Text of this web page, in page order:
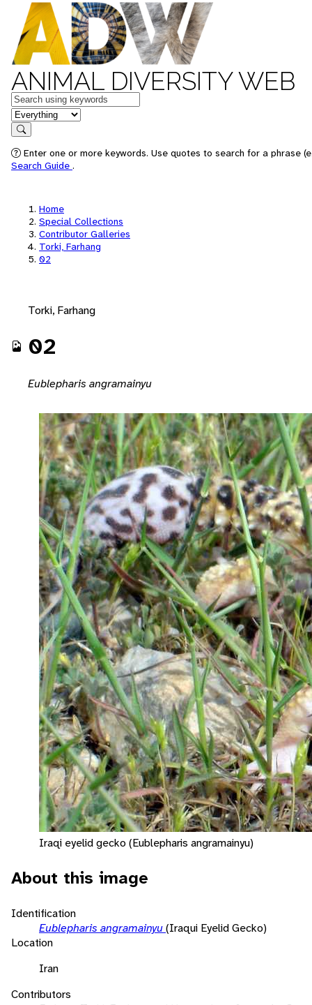
ANIMAL DIVERSITY WEB
Keywords
in feature
Search
Enter one or more keywords. Use quotes to search for a phrase
Search Guide .
Home
Special Collections
Contributor Galleries
Torki, Farhang
02
Torki, Farhang
02
Eublepharis angramainyu
Iraqi eyelid gecko (Eublepharis angramainyu)
About this image
Identification
Eublepharis angramainyu(Iraqui Eyelid Gecko)
Location
Iran
Contributors